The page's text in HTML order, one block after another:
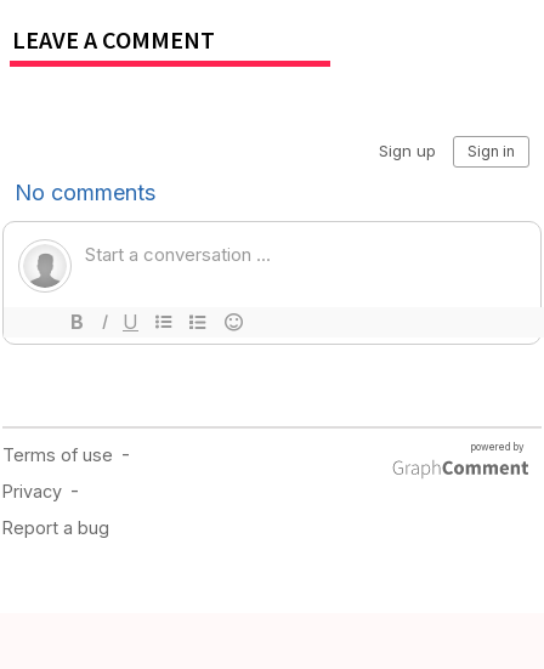
LEAVE A COMMENT